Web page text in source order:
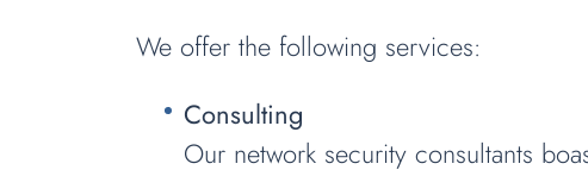
We offer the following services:
Consulting
Our network security consultants